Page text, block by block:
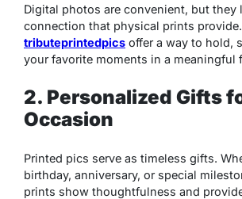
Digital photos are convenient, but they
connection that physical prints provide.
tributeprintedpics offer a way to hold,
your favorite moments in a meaningful
2. Personalized Gifts
Occasion
Printed pics serve as timeless gifts.
birthday, anniversary, or special
prints show thoughtfulness and